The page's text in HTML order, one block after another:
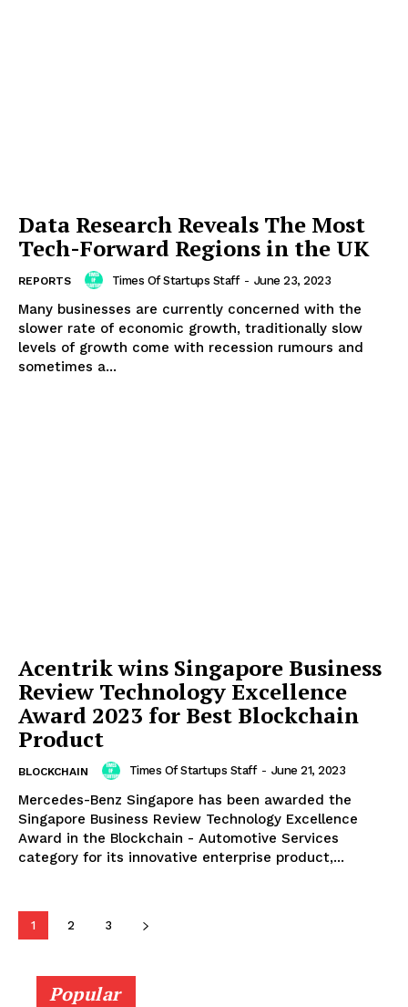
Data Research Reveals The Most
Tech-Forward Regions in the UK
REPORTS Times Of Startups Staff - June 23, 2023
Many businesses are currently concerned with the
slower rate of economic growth, traditionally slow
levels of growth come with recession rumours and
sometimes a...
Acentrik wins Singapore Business
Review Technology Excellence
Award 2023 for Best Blockchain
Product
BLOCKCHAIN Times Of Startups Staff - June 21, 2023
Mercedes-Benz Singapore has been awarded the
Singapore Business Review Technology Excellence
Award in the Blockchain - Automotive Services
category for its innovative enterprise product,...
1 2 3
Popular